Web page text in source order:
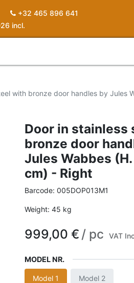
incl.
+32 465 896 641
with bronze door handles by Jules
Door in stainless
bronze door
Jules Wabbes
cm) - Right
Barcode: 005DOP013M1
Weight: 45 kg
999,00 € / pc VAT
MODEL NR.
Model 1 Model 2